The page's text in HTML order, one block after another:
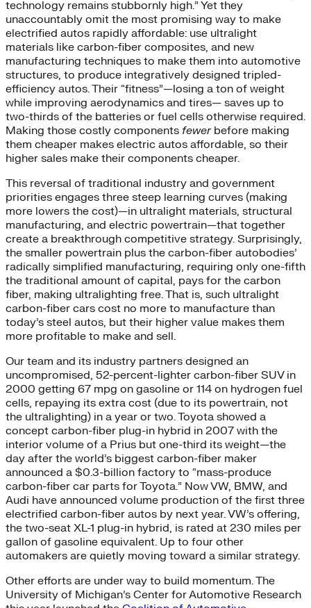
technology remains stubbornly high.” Yet they
unaccountably omit the most promising way to make
electrified autos rapidly affordable: use ultralight
materials like carbon-fiber composites, and new
manufacturing techniques to make them into automotive
structures, to produce integratively designed tripled-
efficiency autos. Their “fitness”—losing a ton of weight
while improving aerodynamics and tires— saves up to
two-thirds of the batteries or fuel cells otherwise required.
Making those costly components fewerbefore making
them cheaper makes electric autos affordable, so their
higher sales make their components cheaper.
This reversal of traditional industry and government
priorities engages three steep learning curves (making
more lowers the cost)—in ultralight materials, structural
manufacturing, and electric powertrain—that together
create a breakthrough competitive strategy. Surprisingly,
the smaller powertrain plus the carbon-fiber autobodies’
radically simplified manufacturing, requiring only one-fifth
the traditional amount of capital, pays for the carbon
fiber, making ultralighting free. That is, such ultralight
carbon-fiber cars cost no more to manufacture than
today’s steel autos, but their higher value makes them
more profitable to make and sell.
Our team and its industry partners designed an
uncompromised, 52-percent-lighter carbon-fiber SUV in
2000 getting 67 mpg on gasoline or 114 on hydrogen fuel
cells, repaying its extra cost (due to its powertrain, not
the ultralighting) in a year or two. Toyota showed a
concept carbon-fiber plug-in hybrid in 2007 with the
interior volume of a Prius but one-third its weight—the
day after the world’s biggest carbon-fiber maker
announced a $0.3-billion factory to “mass-produce
carbon-fiber car parts for Toyota.” Now VW, BMW, and
Audi have announced volume production of the first three
electrified carbon-fiber autos by next year. VW’s offering,
the two-seat XL-1 plug-in hybrid, is rated at 230 miles per
gallon of gasoline equivalent. Up to four other
automakers are quietly moving toward a similar strategy.
Other efforts are under way to build momentum. The
University of Michigan’s Center for Automotive Research